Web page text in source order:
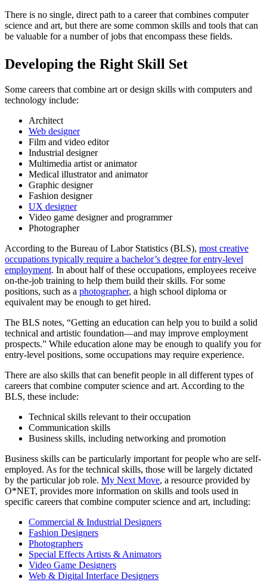
There is no single, direct path to a career that combines computer
science and art, but there are some common skills and tools that can
be valuable for a number of jobs that encompass these fields.
Developing the Right Skill Set
Some careers that combine art or design skills with computers and
technology include:
Architect
Web designer
Film and video editor
Industrial designer
Multimedia artist or animator
Medical illustrator and animator
Graphic designer
Fashion designer
UX designer
Video game designer and programmer
Photographer
According to the Bureau of Labor Statistics (BLS), most creative
occupations typically require a bachelor’s degree for entry-level
employment. In about half of these occupations, employees receive
on-the-job training to help them build their skills. For some
positions, such as a photographer, a high school diploma or
equivalent may be enough to get hired.
The BLS notes, “Getting an education can help you to build a solid
technical and artistic foundation—and may improve employment
prospects.” While education alone may be enough to qualify you for
entry-level positions, some occupations may require experience.
There are also skills that can benefit people in all different types of
careers that combine computer science and art. According to the
BLS, these include:
Technical skills relevant to their occupation
Communication skills
Business skills, including networking and promotion
Business skills can be particularly important for people who are self-
employed. As for the technical skills, those will be largely dictated
by the particular job role. My Next Move, a resource provided by
O*NET, provides more information on skills and tools used in
specific careers that combine computer science and art, including:
Commercial & Industrial Designers
Fashion Designers
Photographers
Special Effects Artists & Animators
Video Game Designers
Web & Digital Interface Designers